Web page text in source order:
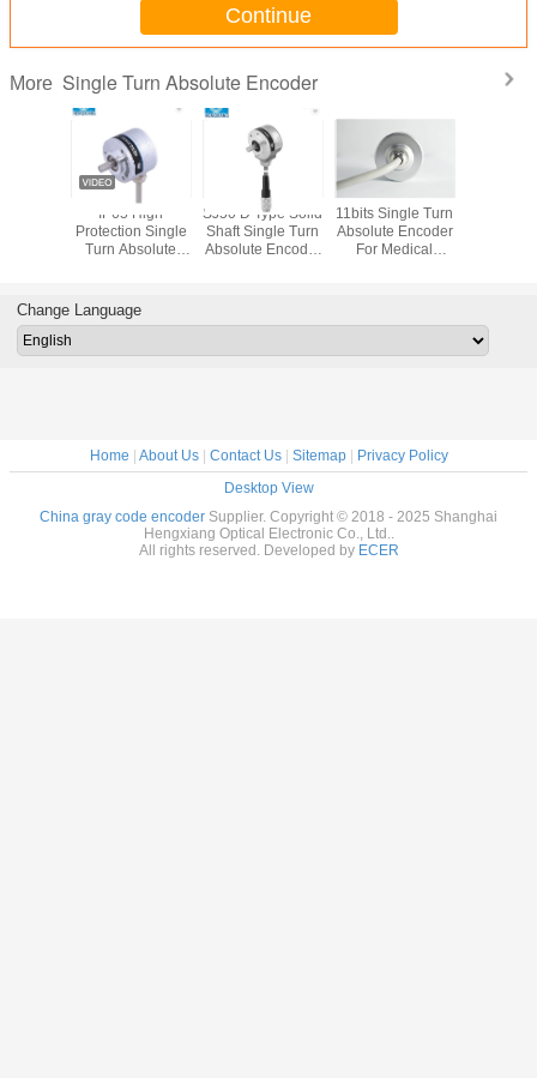
Continue
More Single Turn Absolute Encoder
Though Hole Multi
Turn Absolute
Encoder MP55 24
Rotary Absolute
Single Turn
Encoder 24bit
11 bits Hollow
shaft gray code
absolute encoder
Change Language
Home About Us| Contact Us| Sitemap|
Privacy Policy
Desktop View
China gray code encoder Supplier. Copyright © 2018 - 2025 Shanghai
Hengxiang Optical Electronic Co., Ltd..
All rights reserved. Developed by ECER